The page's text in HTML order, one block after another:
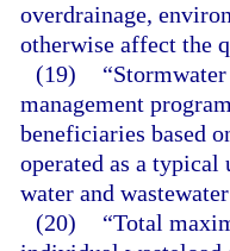
overdrainage,
otherwise affect the
(19)
management
beneficiaries based
operated as a
water and
(20)
“Total